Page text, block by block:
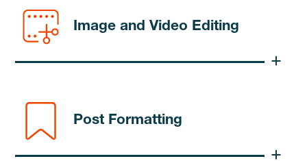
Image and Video Editing
Post Formatting